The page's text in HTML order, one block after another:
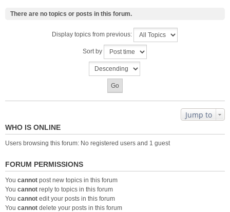
There are no topics or posts in this forum.
Display topics from previous:
Sort by
Jump to
WHO IS ONLINE
Users browsing this forum: No registered users and 1 guest
FORUM PERMISSIONS
You cannot post new topics in this forum
You cannot reply to topics in this forum
You cannot edit your posts in this forum
You cannot delete your posts in this forum